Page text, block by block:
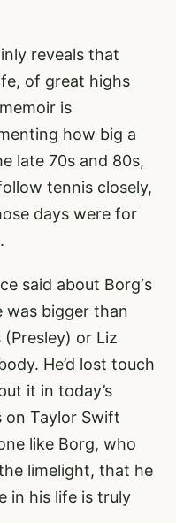
reveals that
of great highs
is
how big a
late 70s and 80s,
tennis closely,
days were for
said about Borg‘s
was bigger than
(Presley) or Liz
He’d lost touch
it in today’s
on Taylor Swift
like Borg, who
limelight, that he
in his life is truly